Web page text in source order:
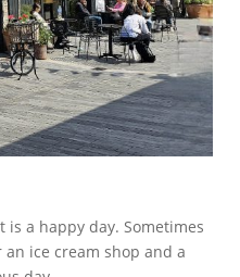
is a happy day. Sometimes
ice cream shop and a